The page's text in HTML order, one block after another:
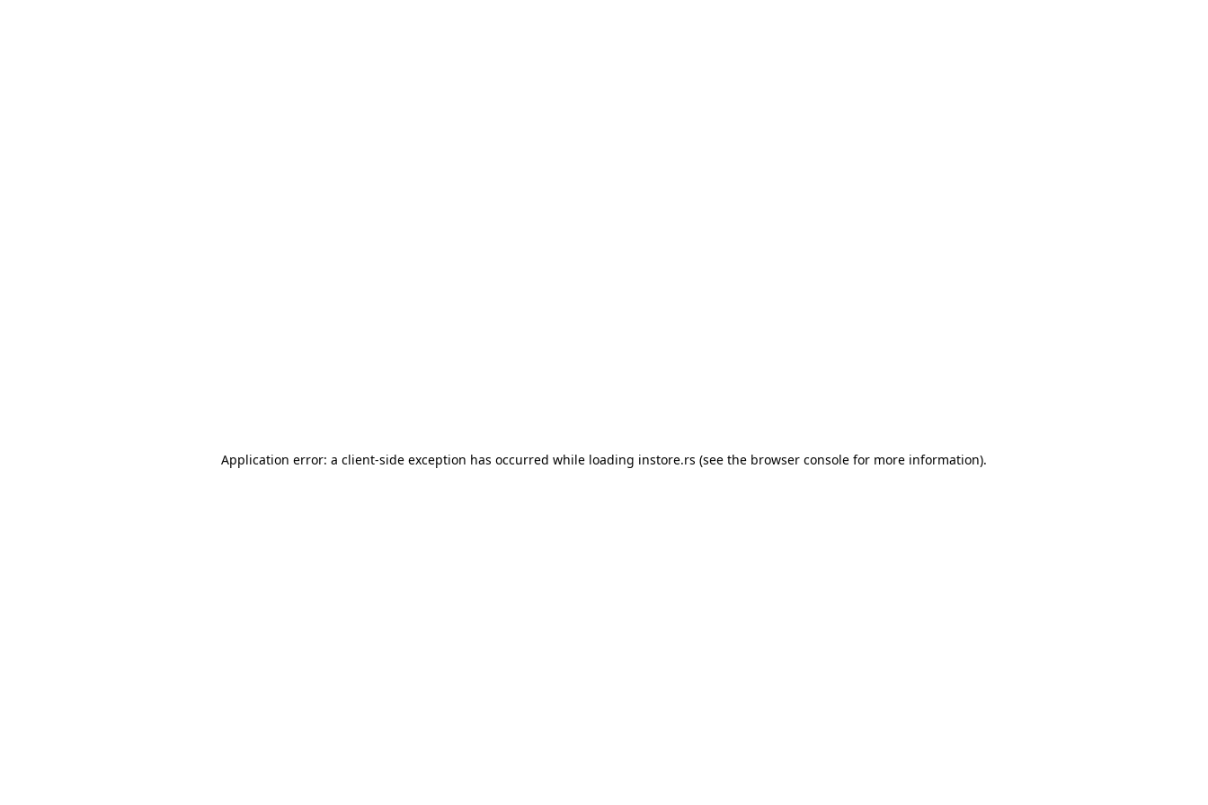
Application error: a client-side exception has occurred while loading instore.rs (see the browser console for more information).